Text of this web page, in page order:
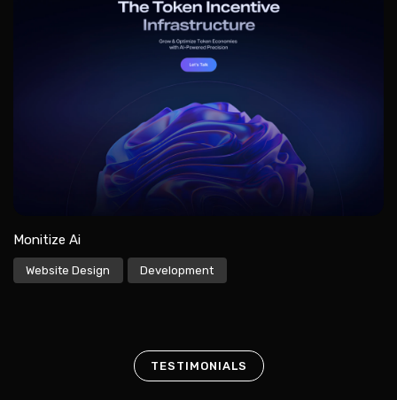
Monitize Ai
Website Design Development
TESTIMONIALS